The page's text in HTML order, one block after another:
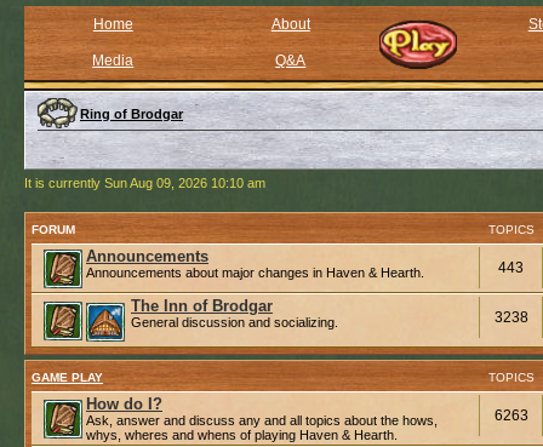
Home About
Media Q&A
Ring of Brodgar
It is currently Sun Aug 09, 2026 10:10 am
FORUM TOPICS
Announcements
Announcements about major changes in Haven & Hearth. 443
The Inn of Brodgar
General discussion and socializing. 3238
GAME PLAY TOPICS
How do I?
Ask, answer and discuss any and all topics about the hows,
whys, wheres and whens of playing Haven & Hearth.
6263